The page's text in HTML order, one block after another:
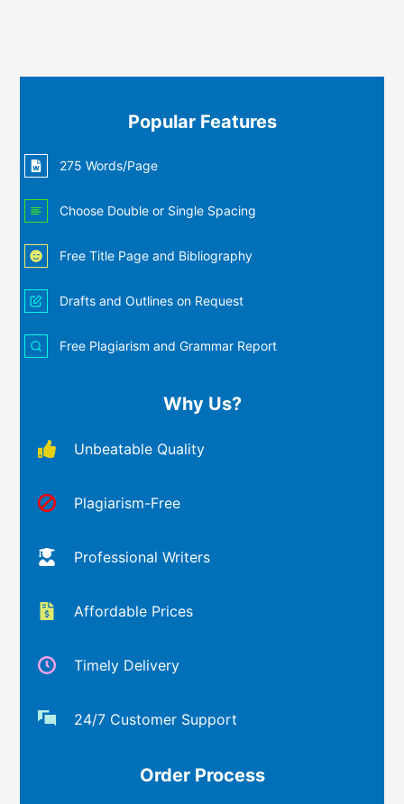
Popular Features
275 Words/Page
Choose Double or Single Spacing
Free Title Page and Bibliography
Drafts and Outlines on Request
Free Plagiarism and Grammar Report
Why Us?
Unbeatable Quality
Plagiarism-Free
Professional Writers
Affordable Prices
Timely Delivery
24/7 Customer Support
Order Process